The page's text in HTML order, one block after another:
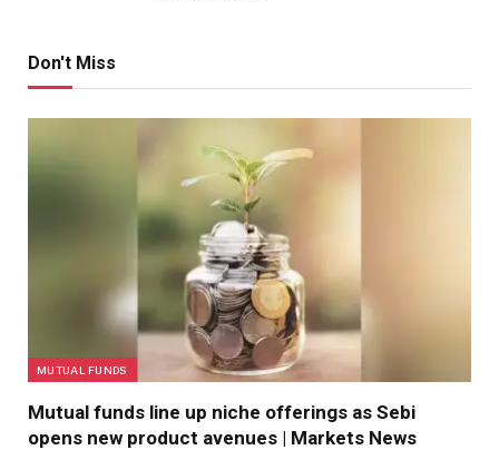
Don't Miss
MUTUAL FUNDS
Mutual funds line up niche offerings as Sebi
opens new product avenues | Markets News